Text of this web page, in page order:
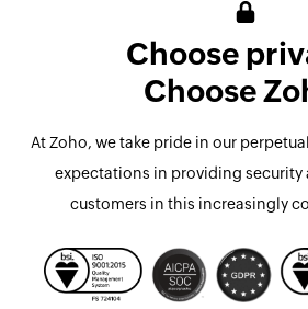
Choose
Choose
At Zoho, we take pride in our
expectations in providing security
customers in this increasingly